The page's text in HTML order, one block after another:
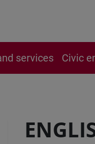
services Civic